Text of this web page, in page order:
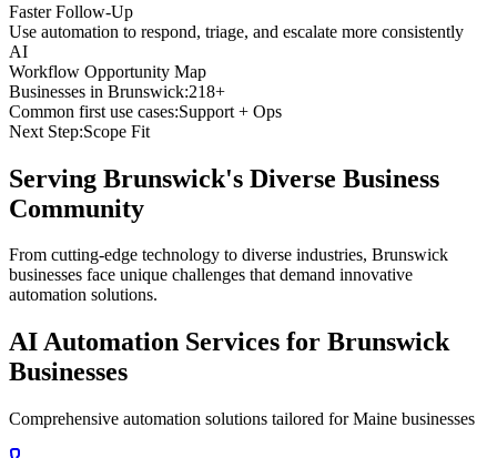
Faster Follow-Up
Use automation to respond, triage, and escalate more consistently
AI
Workflow Opportunity Map
Businesses in Brunswick:218+
Common first use cases:Support + Ops
Next Step:Scope Fit
Serving Brunswick's Diverse Business
Community
From cutting-edge technology to diverse industries, Brunswick
businesses face unique challenges that demand innovative
automation solutions.
AI Automation Services for Brunswick
Businesses
Comprehensive automation solutions tailored forMaine businesses